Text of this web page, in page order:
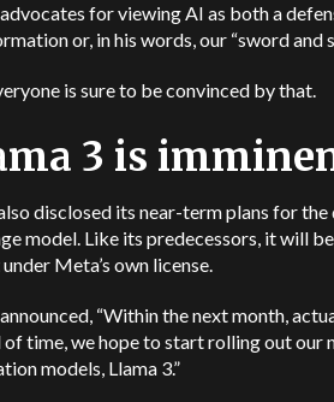
for viewing AI as both a
or, in his words, our “sword and
is sure to be convinced by that.
3 is
disclosed its near-term plans for
model. Like its predecessors, it will
Meta’s own license.
“Within the next month,
time, we hope to start rolling out our
models, Llama 3.”